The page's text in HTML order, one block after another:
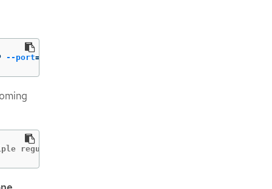
--port=
regular expressions at once